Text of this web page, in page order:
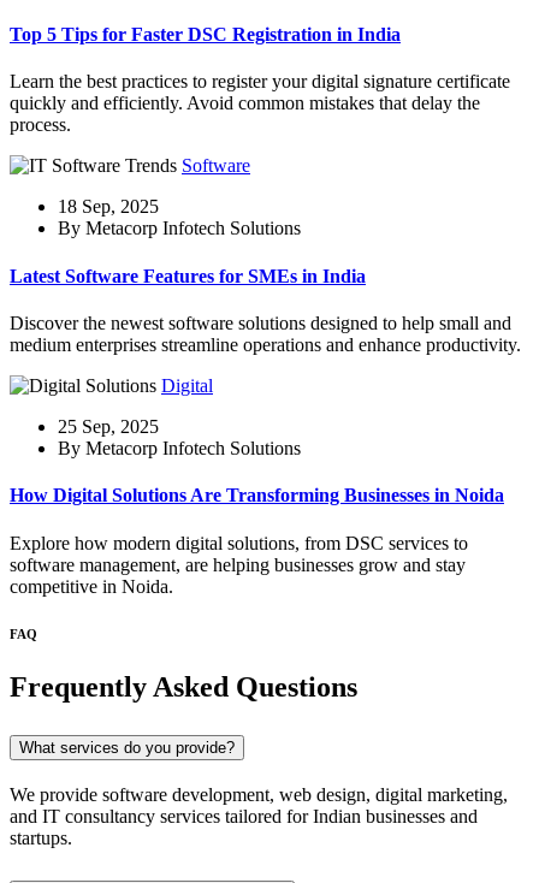
Top 5 Tips for Faster DSC Registration in India
Learn the best practices to register your digital signature certificate
quickly and efficiently. Avoid common mistakes that delay the
process.
Software
18 Sep, 2025
By Metacorp Infotech Solutions
Latest Software Features for SMEs in India
Discover the newest software solutions designed to help small and
medium enterprises streamline operations and enhance productivity.
Digital
25 Sep, 2025
By Metacorp Infotech Solutions
How Digital Solutions Are Transforming Businesses in Noida
Explore how modern digital solutions, from DSC services to
software management, are helping businesses grow and stay
competitive in Noida.
FAQ
Frequently Asked Questions
What services do you provide?
We provide software development, web design, digital marketing,
and IT consultancy services tailored for Indian businesses and
startups.